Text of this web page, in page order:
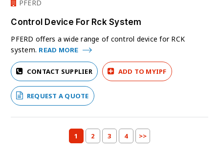
PFERD
Control Device For Rck System
PFERD offers a wide range of control device for RCK
system. READ MORE
CONTACT SUPPLIER ADD TO MYIPF
REQUEST A QUOTE
1 2 3 4 >>